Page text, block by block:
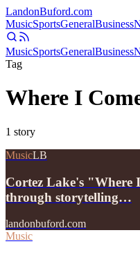
LandonBuford.com
MusicSportsGeneralBusiness
MusicSportsGeneralBusiness
Tag
Where I
1 story
MusicLB
Cortez Lake's "Where
through storytelling…
landonbuford.com
Music